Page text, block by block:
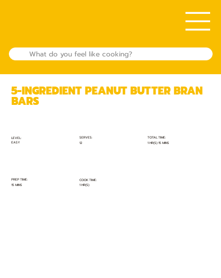
LEVEL:
EASY
SERVES:
12
TOTAL TIME:
1 HR(S) 15 MINS
PREP TIME:
15 MINS
COOK TIME:
1 HR(S)
5-INGREDIENT PEANUT BUTTER BRAN
BARS